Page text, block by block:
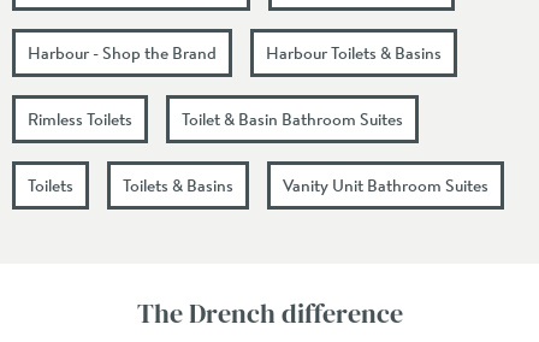
Harbour - Shop the Brand Harbour Toilets & Basins
Rimless Toilets Toilet & Basin Bathroom Suites
Toilets Toilets & Basins Vanity Unit Bathroom Suites
The Drench difference